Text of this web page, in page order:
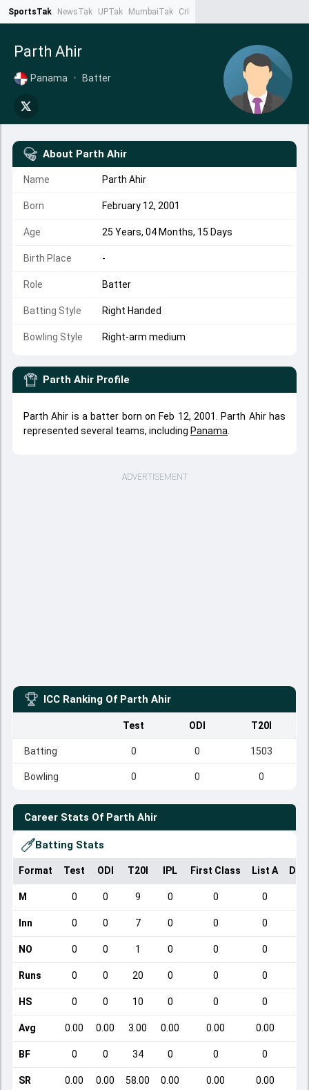
SportsTak NewsTak UPTak MumbaiTak CrimeTak
Parth Ahir
Panama • Batter
About Parth Ahir
Name Parth Ahir
Born February 12, 2001
Age 25 Years, 04 Months, 15 Days
Birth Place -
Role Batter
Batting Style Right Handed
Bowling Style Right-arm medium
Parth Ahir Profile
Parth Ahir is a batter born on Feb 12, 2001. Parth Ahir has
represented several teams, including Panama
ADVERTISEMENT
ICC Ranking Of Parth Ahir
Test ODI T20I
Batting 0 0 1503
Bowling 0 0 0
Career Stats Of Parth Ahir
Batting Stats
Format Test ODI T20I IPL First Class List A
M 0 0 9 0 0 0
Inn 0 0 7 0 0 0
NO 0 0 1 0 0 0
Runs 0 0 20 0 0 0
HS 0 0 10 0 0 0
Avg 0.00 0.00 3.00 0.00 0.00 0.00
BF 0 0 34 0 0 0
SR 0.00 0.00 58.00 0.00 0.00 0.00